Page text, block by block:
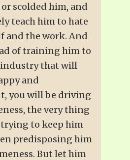
scolded him, and
teach him to hate
and the work. And
of training him to
industry that will
and
you will be driving
the very thing
to keep him
predisposing him
But let him